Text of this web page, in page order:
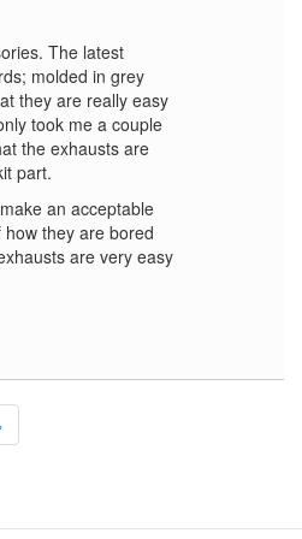
The latest
molded in grey
they are really easy
took me a couple
the exhausts are
part.
an acceptable
they are bored
are very easy